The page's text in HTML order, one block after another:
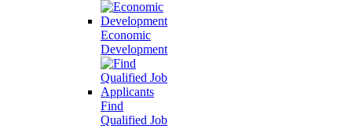
Economic
Development
Find
Qualified Job